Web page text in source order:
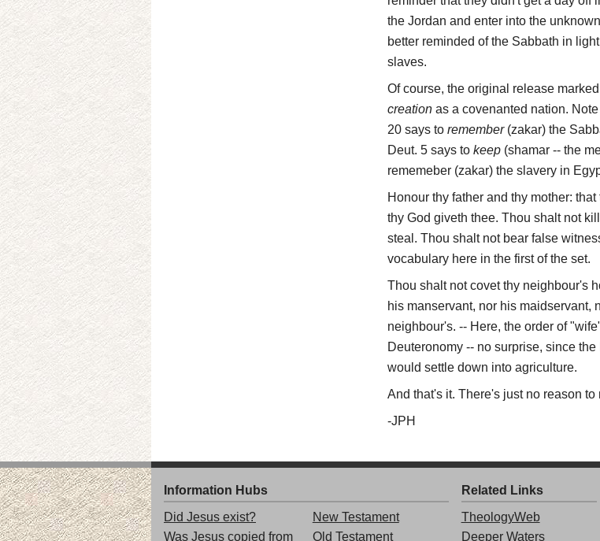
the Jordan and enter into the
better reminded of the Sabbath in
slaves.
Of course, the original release
creation as a covenanted nation.
20 says to remember(zakar) the
Deut. 5 says to keep (shamar -- the
rememeber (zakar) the slavery in
Honour thy father and thy mother:
thy God giveth thee. Thou shalt not
steal. Thou shalt not bear false
vocabulary here in the first of the set.
Thou shalt not covet thy neighbour's
his manservant, nor his maidservant,
neighbour's. -- Here, the order of
Deuteronomy -- no surprise, since
would settle down into agriculture.
And that's it. There's just no reason
-JPH
Information Hubs
Did Jesus exist?
Was Jesus copied from
New Testament
Old Testament
Related Links
TheologyWeb
Deeper Waters